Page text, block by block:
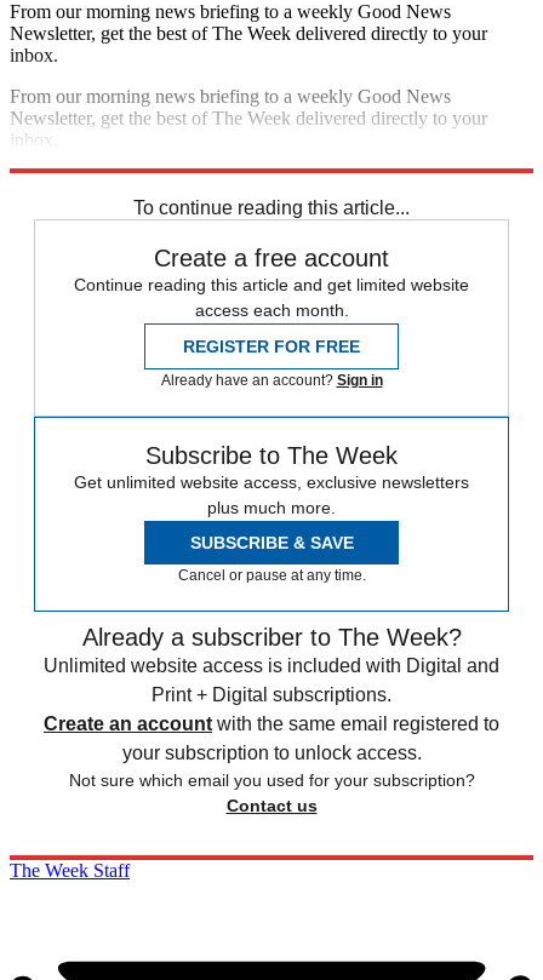
From our morning news briefing to a weekly Good News
Newsletter, get the best of The Week delivered directly to your
inbox.
From our morning news briefing to a weekly Good News
Newsletter, get the best of The Week delivered directly to your
inbox.
To continue reading this article...
Create a free account
Continue reading this article and get limited website
access each month.
REGISTER FOR FREE
Already have an account? Sign in
Subscribe to The Week
Get unlimited website access, exclusive newsletters
plus much more.
SUBSCRIBE & SAVE
Cancel or pause at any time.
Already a subscriber to The Week?
Unlimited website access is included with Digital and
Print + Digital subscriptions.
Create an account with the same email registered to
your subscription to unlock access.
Not sure which email you used for your subscription?
Contact us
The Week Staff